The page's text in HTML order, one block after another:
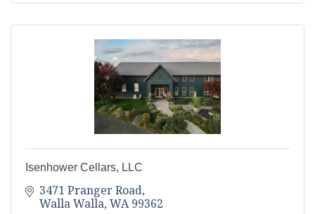
Isenhower Cellars, LLC
3471 Pranger Road
Walla Walla WA 99362